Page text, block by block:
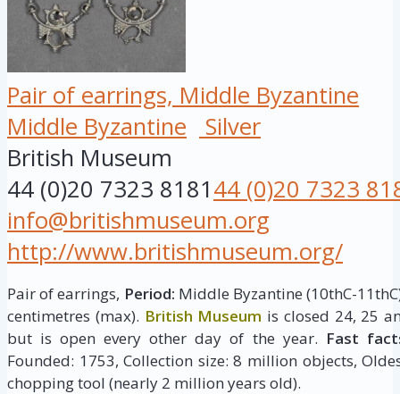
Pair of earrings, Middle Byzantine
Middle Byzantine
Silver
British Museum
44 (0)20 7323 818144 (0)20 7323
info@britishmuseum.org
http://www.britishmuseum.org/
Pair of earrings, Period: Middle Byzantine (10thC-
centimetres (max). British Museum is closed 24, 25
but is open every other day of the year. Fast
Founded: 1753, Collection size: 8 million objects,
chopping tool (nearly 2 million years old).